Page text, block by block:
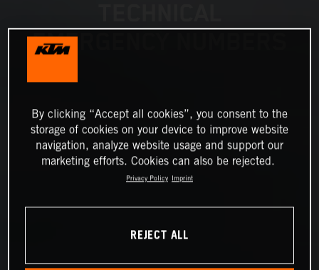
EMERGENCY NUMBERS
By clicking “Accept all cookies”, you consent to the
storage of cookies on your device to improve website
navigation, analyze website usage and support our
marketing efforts. Cookies can also be rejected.
Privacy Policy Imprint
REJECT ALL